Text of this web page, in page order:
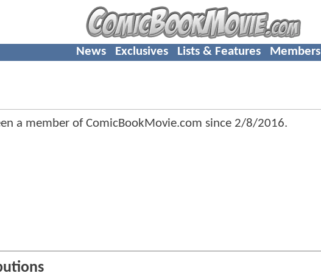
News Exclusives Lists & Features Members
a member of ComicBookMovie.com since 2/8/2016.